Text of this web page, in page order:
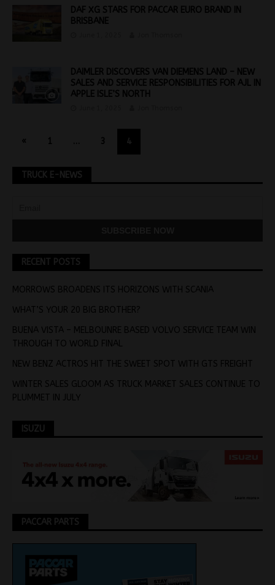
DAF XG STARS FOR PACCAR EURO BRAND IN
BRISBANE
DAIMLER DISCOVERS VAN DIEMENS LAND – NEW
SALES AND SERVICE RESPONSIBILITIES FOR AJL IN
APPLE ISLE’S NORTH
« 1 … 3 4
TRUCK E-NEWS
RECENT POSTS
MORROWS BROADENS ITS HORIZONS WITH SCANIA
WHAT’S YOUR 20 BIG BROTHER?
BUENA VISTA – MELBOUNRE BASED VOLVO SERVICE TEAM WIN
THROUGH TO WORLD FINAL
NEW BENZ ACTROS HIT THE SWEET SPOT WITH GTS FREIGHT
WINTER SALES GLOOM AS TRUCK MARKET SALES CONTINUE TO
PLUMMET IN JULY
ISUZU
PACCAR PARTS